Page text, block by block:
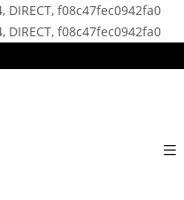
f08c47fec0942fa0
f08c47fec0942fa0